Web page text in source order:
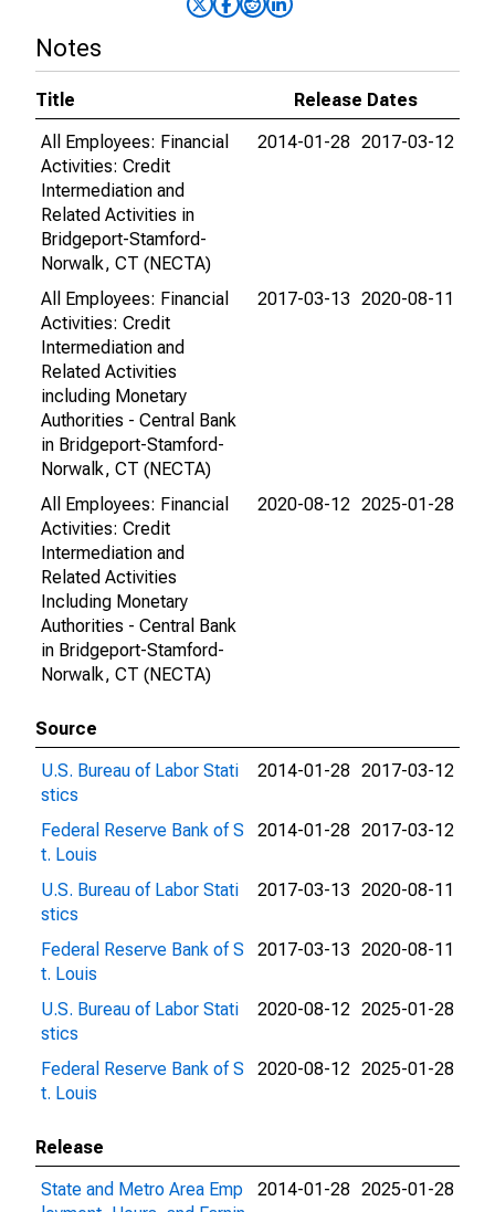
Notes
Title
Release Dates
All Employees: Financial
Activities: Credit
Intermediation and
Related Activities in
Bridgeport-Stamford-
Norwalk, CT (NECTA)
2014-01-28 2017-03-12
All Employees: Financial
Activities: Credit
Intermediation and
Related Activities
including Monetary
Authorities - Central Bank
in Bridgeport-Stamford-
Norwalk, CT (NECTA)
2017-03-13 2020-08-11
All Employees: Financial
Activities: Credit
Intermediation and
Related Activities
Including Monetary
Authorities - Central Bank
in Bridgeport-Stamford-
Norwalk, CT (NECTA)
2020-08-12 2025-01-28
Source
U.S. Bureau of Labor Stati
stics
2014-01-28 2017-03-12
Federal Reserve Bank of S
t. Louis
2014-01-28 2017-03-12
U.S. Bureau of Labor Stati
stics
2017-03-13 2020-08-11
Federal Reserve Bank of S
t. Louis
2017-03-13 2020-08-11
U.S. Bureau of Labor Stati
stics
2020-08-12 2025-01-28
Federal Reserve Bank of S
t. Louis
2020-08-12 2025-01-28
Release
State and Metro Area Emp
2014-01-28 2025-01-28